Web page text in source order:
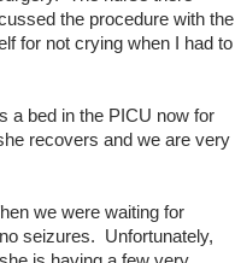
the procedure with the
for not crying when I had to
a bed in the PICU now for
recovers and we are very
we were waiting for
seizures. Unfortunately,